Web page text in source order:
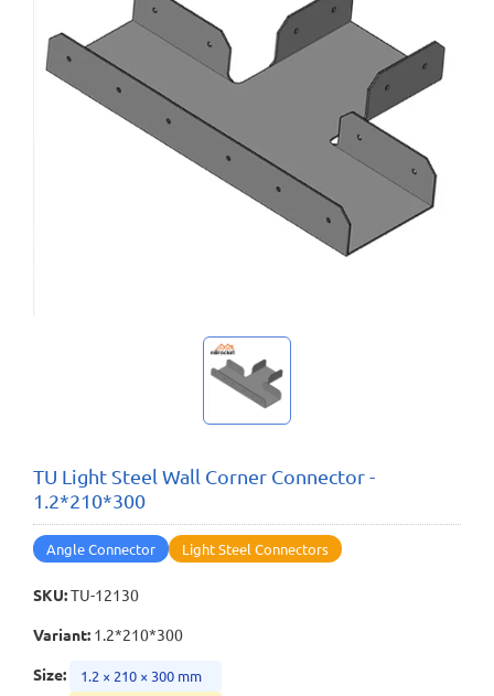
🌐 Language▼
TU Light Steel Wall Corner Connector -
1.2*210*300
Angle Connector Light Steel Connectors
SKU:TU-12130
Variant: 1.2*210*300
Size:
1.2 × 210 × 300 mm